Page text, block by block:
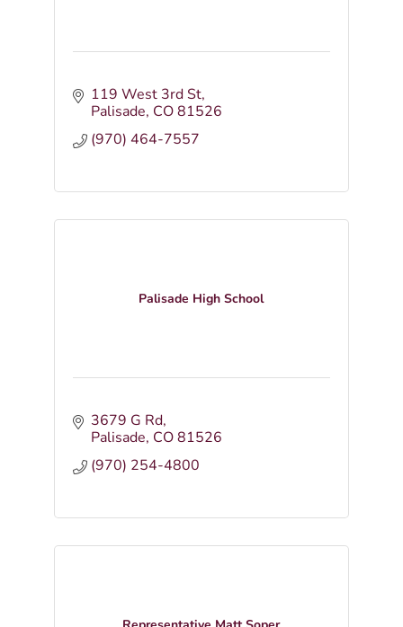
119 West 3rd St
Palisade CO81526
(970) 464-7557
Palisade High School
3679 G Rd
Palisade CO81526
(970) 254-4800